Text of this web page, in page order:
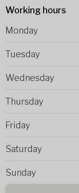
Working hours
Monday
Tuesday
Wednesday
Thursday
Friday
Saturday
Sunday